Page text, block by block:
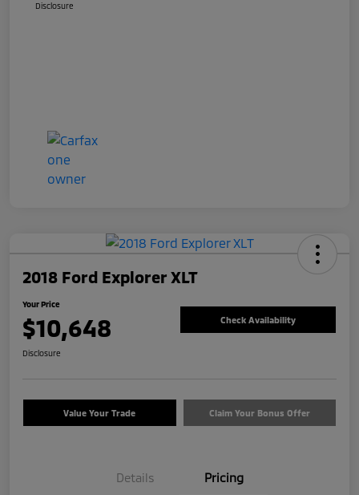
Disclosure
2018 Ford Explorer XLT
Your Price
$10,648 Check Availability
Disclosure
Value Your Trade Claim Your Bonus Offer
Details Pricing